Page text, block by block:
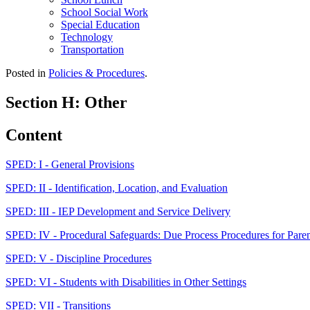
School Social Work
Special Education
Technology
Transportation
Posted in Policies & Procedures.
Section H: Other
Content
SPED: I - General Provisions
SPED: II - Identification, Location, and Evaluation
SPED: III - IEP Development and Service Delivery
SPED: IV - Procedural Safeguards: Due Process Procedures for
SPED: V - Discipline Procedures
SPED: VI - Students with Disabilities in Other Settings
SPED: VII - Transitions